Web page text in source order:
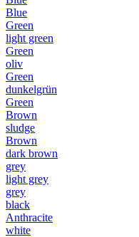
Blue
Green
light green
Green
oliv
Green
dunkelgrün
Green
Brown
sludge
Brown
dark brown
grey
light grey
grey
black
Anthracite
white